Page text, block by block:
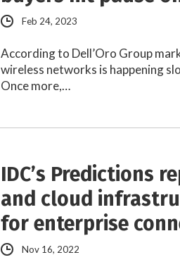
Feb 24, 2023
According to Dell’Oro Group
wireless networks is happening
Once more,…
IDC’s Predictions
and cloud
for enterprise
Nov 16, 2022